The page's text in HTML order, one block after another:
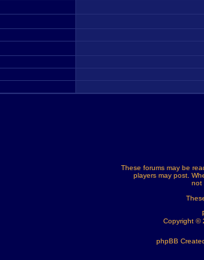
These forums may be
players may post.
not
Copyright ©
phpBB